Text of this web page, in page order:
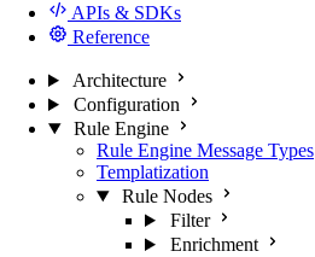
APIs & SDKs
Reference
Architecture
Configuration
Rule Engine
Rule Engine Message Types
Templatization
Rule Nodes
Filter
Enrichment